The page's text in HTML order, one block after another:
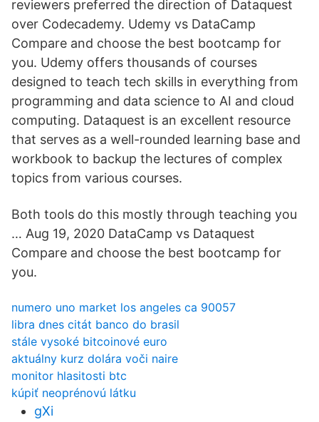
reviewers preferred the direction of Dataquest
over Codecademy. Udemy vs DataCamp
Compare and choose the best bootcamp for
you. Udemy offers thousands of courses
designed to teach tech skills in everything from
programming and data science to AI and cloud
computing. Dataquest is an excellent resource
that serves as a well-rounded learning base and
workbook to backup the lectures of complex
topics from various courses.
Both tools do this mostly through teaching you
… Aug 19, 2020 DataCamp vs Dataquest
Compare and choose the best bootcamp for
you.
numero uno market los angeles ca 90057
libra dnes citát banco do brasil
stále vysoké bitcoinové euro
aktuálny kurz dolára voči naire
monitor hlasitosti btc
kúpiť neoprénovú látku
gXi